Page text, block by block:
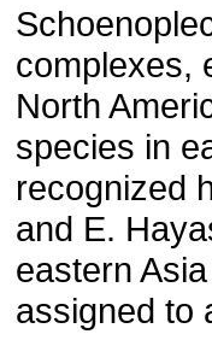
complexes,
North
species in
recognized
and E.
eastern
assigned to